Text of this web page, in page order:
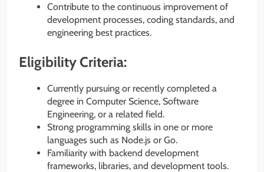
Contribute to the continuous improvement of
development processes, coding standards, and
engineering best practices.
Eligibility Criteria:
Currently pursuing or recently completed a
degree in Computer Science, Software
Engineering, or a related field.
Strong programming skills in one or more
languages such as Node.js or Go.
Familiarity with backend development
frameworks, libraries, and development tools.